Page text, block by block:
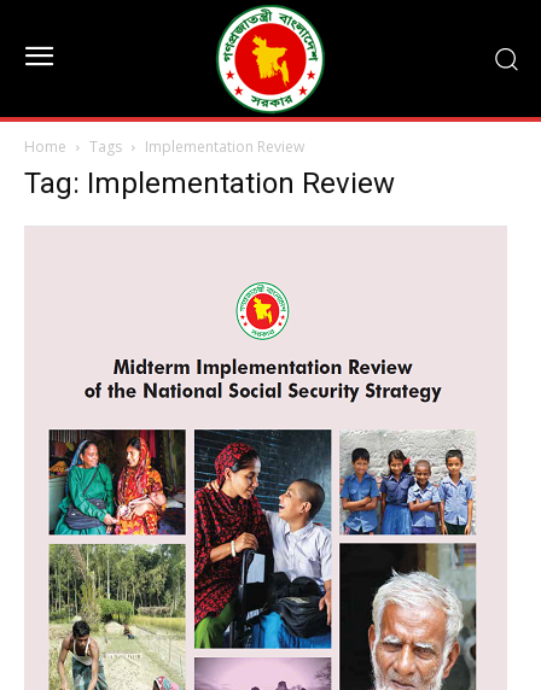
Home Tags Implementation Review
Tag: Implementation Review